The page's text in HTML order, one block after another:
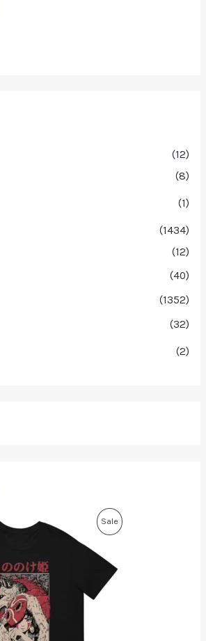
(12)
(8)
(1)
(1434)
(12)
(40)
(1352)
(32)
(2)
Sale